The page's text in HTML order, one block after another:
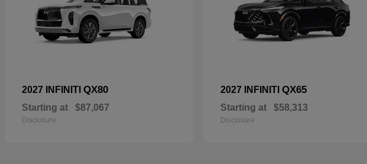
2027 INFINITI QX80
Starting at $87,067
Disclosure
2027 INFINITI QX65
Starting at $58,313
Disclosure